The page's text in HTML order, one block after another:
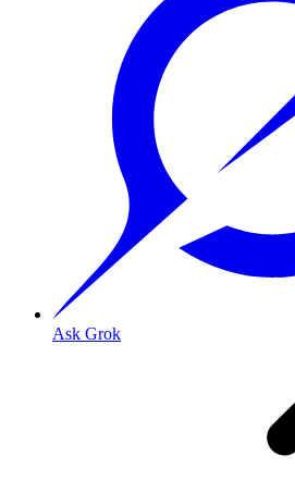
Ask Grok